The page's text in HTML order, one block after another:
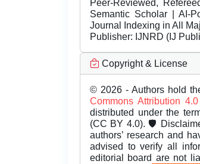
Peer-Reviewed,
Semantic Scholar | AI-
Journal Indexing in All
Publisher: IJNRD (IJ
Copyright & License
© 2026 - Authors hold
Commons Attribution
distributed under the
(CC BY 4.0). 🛡️
authors’ research and
advised to verify all
editorial board are not